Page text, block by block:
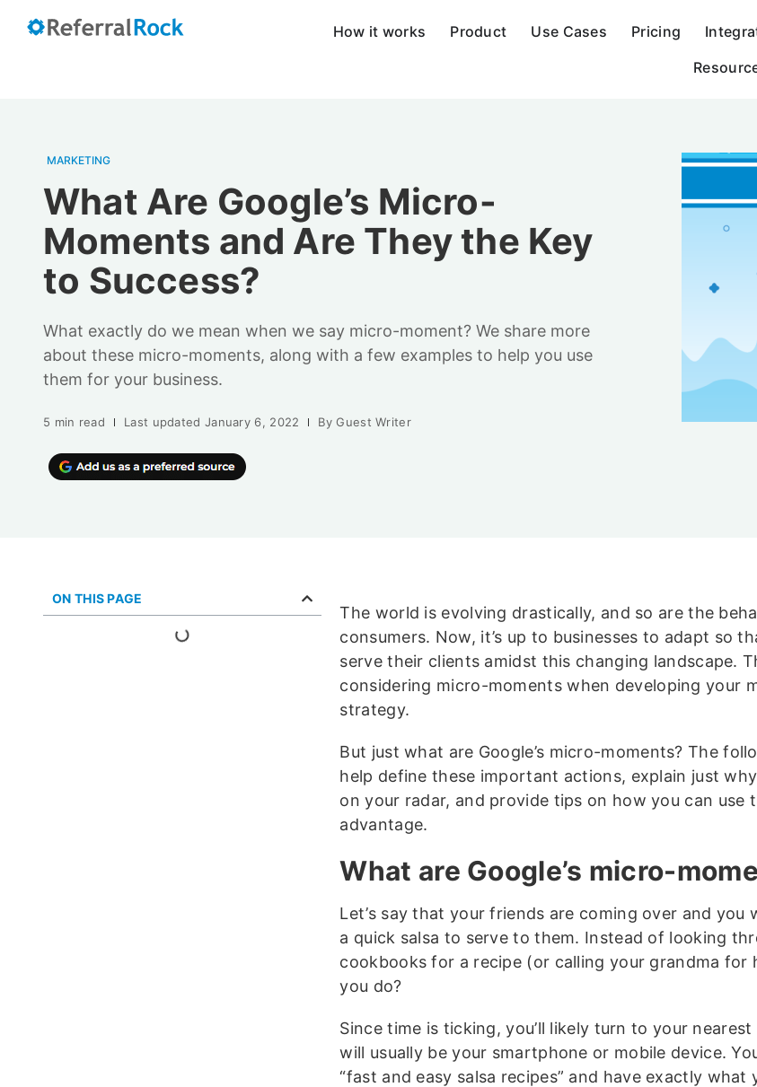
How it works Product Use Cases Pricing
MARKETING
What Are Google’s Micro-
Moments and Are They the Key
to Success?
What exactly do we mean when we say micro-moment? We share more
about these micro-moments, along with a few examples to help you use
them for your business.
5 min read Last updated January 6, 2022 By Guest Writer
ON THIS PAGE
The world is evolving drastically, and so are the
consumers. Now, it’s up to businesses to adapt so
serve their clients amidst this changing landscape.
considering micro-moments when developing your
strategy.
But just what are Google’s micro-moments? The
help define these important actions, explain just
on your radar, and provide tips on how you can use
advantage.
What are Google’s micro-
Let’s say that your friends are coming over and you
a quick salsa to serve to them. Instead of looking
cookbooks for a recipe (or calling your grandma for
you do?
Since time is ticking, you’ll likely turn to your
will usually be your smartphone or mobile device.
“fast and easy salsa recipes” and have exactly what